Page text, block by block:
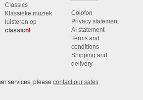
Classics
Klassieke muziek
luisteren op
classicnl
Colofon
Privacy statement
AI statement
Terms and
conditions
Shipping and
delivery
services, please contact our sales